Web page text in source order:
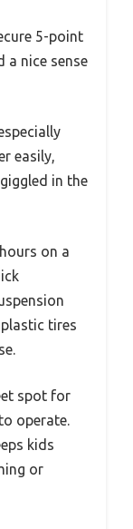
5-point
a nice sense
easily,
in the
on a
tires
spot for
operate.
kids
or